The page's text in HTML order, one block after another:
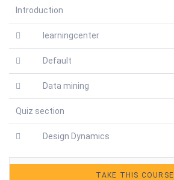
Introduction
learningcenter
Default
Data mining
Quiz section
Design Dynamics
TAKE THIS COURSE